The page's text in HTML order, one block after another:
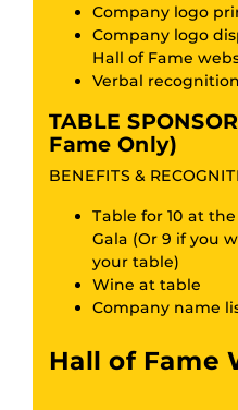
Company logo
Company logo
Hall of Fame
Verbal
TABLE
Fame Only)
BENEFITS &
Table for 10 at
Gala (Or 9 if you
your table)
Wine at table
Company name
Hall of Fame